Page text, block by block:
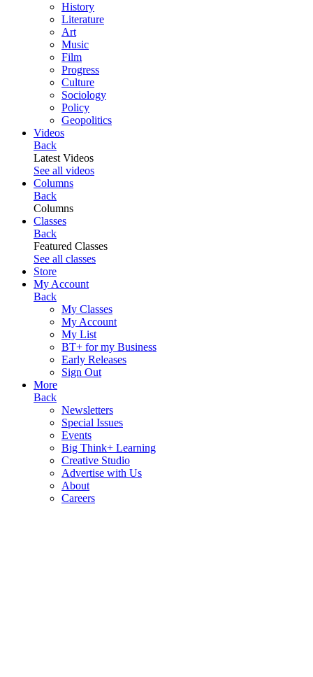
History
Literature
Art
Music
Film
Progress
Culture
Sociology
Policy
Geopolitics
Videos
Back
Latest Videos
See all videos
Columns
Back
Columns
Classes
Back
Featured Classes
See all classes
Store
My Account
Back
My Classes
My Account
My List
BT+ for my Business
Early Releases
Sign Out
More
Back
Newsletters
Special Issues
Events
Big Think+ Learning
Creative Studio
Advertise with Us
About
Careers